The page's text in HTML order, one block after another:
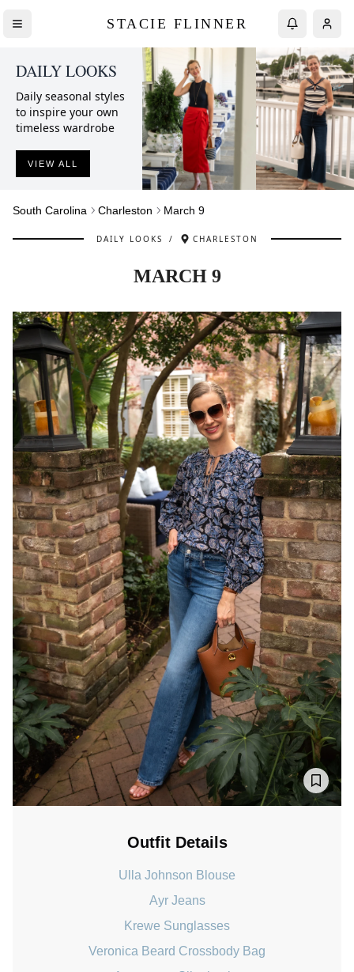
STACIE FLINNER
DAILY LOOKS
Daily seasonal styles
to inspire your own
timeless wardrobe
VIEW ALL
South Carolina Charleston March 9
DAILY LOOKS / CHARLESTON
MARCH 9
Outfit Details
Ulla Johnson Blouse
Ayr Jeans
Krewe Sunglasses
Veronica Beard Crossbody Bag